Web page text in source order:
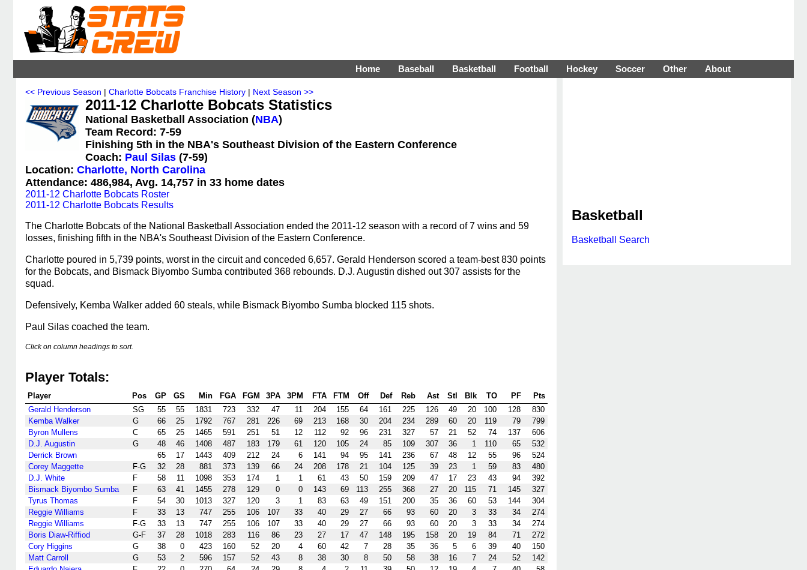
Home Baseball Basketball Football Hockey Soccer Other About
<< Previous Season | Charlotte Bobcats Franchise History | Next Season >>
2011-12 Charlotte Bobcats Statistics
National Basketball Association (NBA)
Team Record: 7-59
Finishing 5th in the NBA's Southeast Division of the Eastern Conference
Coach: Paul Silas (7-59)
Location: Charlotte, North Carolina
Attendance: 486,984, Avg. 14,757 in 33 home dates
2011-12 Charlotte Bobcats Roster
2011-12 Charlotte Bobcats Results
The Charlotte Bobcats of the National Basketball Association ended the 2011-12 season with a record of 7 wins and 59
losses, finishing fifth in the NBA's Southeast Division of the Eastern Conference.
Charlotte poured in 5,739 points, worst in the circuit and conceded 6,657. Gerald Henderson scored a team-best 830 points
for the Bobcats, and Bismack Biyombo Sumba contributed 368 rebounds. D.J. Augustin dished out 307 assists for the
squad.
Defensively, Kemba Walker added 60 steals, while Bismack Biyombo Sumba blocked 115 shots.
Paul Silas coached the team.
Click on column headings to sort.
Player Totals:
Player Pos GP GS Min FGA FGM 3PA 3PM FTA FTM Off Def Reb Ast Stl Blk TO PF
Pts
Gerald Henderson
SG 55 55 1831 723 332 47 11 204 155 64 161 225 126 49 20 100 128
830
Kemba Walker
G 66 25 1792 767 281 226 69 213 168 30 204 234 289 60 20 119 79
799
Byron Mullens
C 65 25 1465 591 251 51 12 112 92 96 231 327 57 21 52 74 137
606
D.J. Augustin
G 48 46 1408 487 183 179 61 120 105 24 85 109 307 36 1 110 65
532
Derrick Brown
65 17 1443 409 212 24 6 141 94 95 141 236 67 48 12 55 96
524
Corey Maggette
F-G 32 28 881 373 139 66 24 208 178 21 104 125 39 23 1 59 83
480
D.J. White
F 58 11 1098 353 174 1 1 61 43 50 159 209 47 17 23 43 94
392
Bismack Biyombo Sumba
F 63 41 1455 278 129 0 0 143 69 113 255 368 27 20 115 71 145
327
Tyrus Thomas
F 54 30 1013 327 120 3 1 83 63 49 151 200 35 36 60 53 144
304
Reggie Williams
F 33 13 747 255 106 107 33 40 29 27 66 93 60 20 3 33 34
274
Reggie Williams
F-G 33 13 747 255 106 107 33 40 29 27 66 93 60 20 3 33 34
274
Boris Diaw-Riffiod
G-F 37 28 1018 283 116 86 23 27 17 47 148 195 158 20 19 84 71
272
Cory Higgins
G 38 0 423 160 52 20 4 60 42 7 28 35 36 5 6 39 40
150
Matt Carroll
G 53 2 596 157 52 43 8 38 30 8 50 58 38 16 7 24 52
142
Basketball
Basketball Search